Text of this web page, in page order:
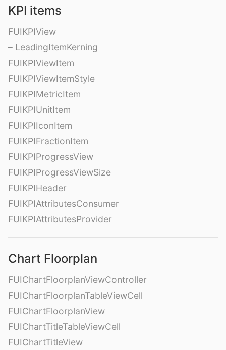
KPI items
FUIKPIView
– LeadingItemKerning
FUIKPIViewItem
FUIKPIViewItemStyle
FUIKPIMetricItem
FUIKPIUnitItem
FUIKPIIconItem
FUIKPIFractionItem
FUIKPIProgressView
FUIKPIProgressViewSize
FUIKPIHeader
FUIKPIAttributesConsumer
FUIKPIAttributesProvider
Chart Floorplan
FUIChartFloorplanViewController
FUIChartFloorplanTableViewCell
FUIChartFloorplanView
FUIChartTitleTableViewCell
FUIChartTitleView